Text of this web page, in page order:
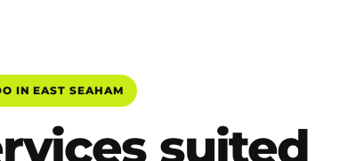
IN EAST SEAHAM
suited